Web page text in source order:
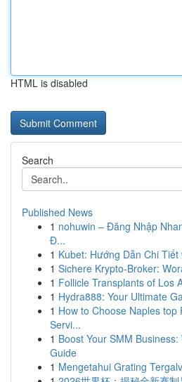
HTML is disabled
Search
Published News
1 nohuwin – Đăng Nhập
Đ...
1 Kubet: Hướng Dẫn Chi
1 Sichere Krypto-Broker:
1 Follicle Transplants of Los
1 Hydra888: Your Ultimate
1 How to Choose Naples top
Servi...
1 Boost Your SMM
Guide
1 Mengetahui Grating